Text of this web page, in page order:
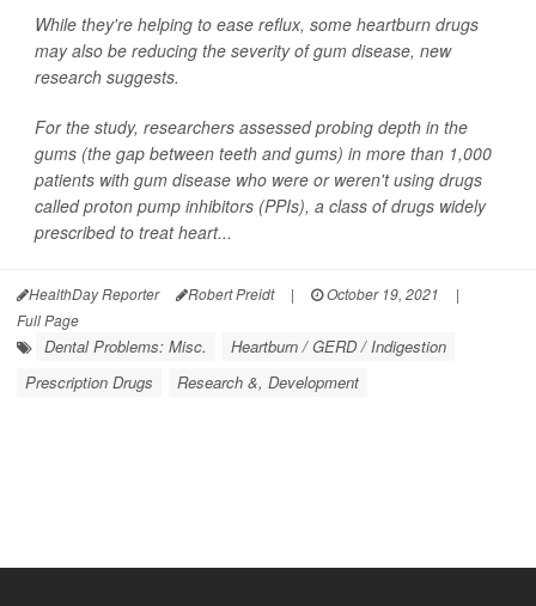
While they're helping to ease reflux, some heartburn drugs
may also be reducing the severity of gum disease, new
research suggests.
For the study, researchers assessed probing depth in the
gums (the gap between teeth and gums) in more than 1,000
patients with gum disease who were or weren't using drugs
called proton pump inhibitors (PPIs), a class of drugs widely
prescribed to treat heart...
HealthDay Reporter Robert Preidt | October 19, 2021
|
Full Page
Dental Problems: Misc.
Heartburn / GERD / Indigestion
Prescription Drugs
Research &, Development